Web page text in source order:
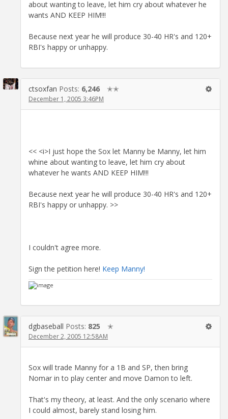
about wanting to leave, let him cry about whatever he
wants AND KEEP HIM!!!
Because next year he will produce 30-40 HR's and 120+
RBI's happy or unhappy.
ctsoxfan Posts: 6,246 ✭✭
December 1, 2005 3:46PM
<< <i>I just hope the Sox let Manny be Manny, let him
whine about wanting to leave, let him cry about
whatever he wants AND KEEP HIM!!!
Because next year he will produce 30-40 HR's and 120+
RBI's happy or unhappy. >>
I couldn't agree more.
Sign the petition here! Keep Manny!
dgbaseball Posts: 825 ✭
December 2, 2005 12:58AM
Sox will trade Manny for a 1B and SP, then bring
Nomar in to play center and move Damon to left.
That's my theory, at least. And the only scenario where
I could almost, barely stand losing him.